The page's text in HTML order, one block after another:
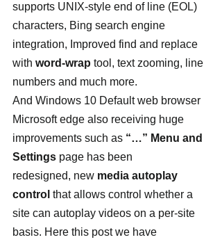
supports UNIX-style end of line (EOL)
characters, Bing search engine
integration, Improved find and replace
with word-wrap tool, text zooming, line
numbers and much more.
And Windows 10 Default web browser
Microsoft edge also receiving huge
improvements such as “…” Menu and
Settings page has been
redesigned, new media autoplay
control that allows control whether a
site can autoplay videos on a per-site
basis. Here this post we have